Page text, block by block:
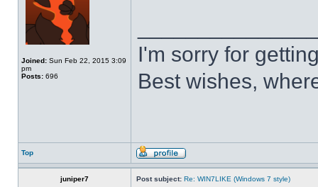
Joined: Sun Feb 22, 2015 3:09
pm
Posts: 696
I'm sorry for
Best wishes,
Top
juniper7 Post subject: Re: WIN7LIKE (Windows 7 style)